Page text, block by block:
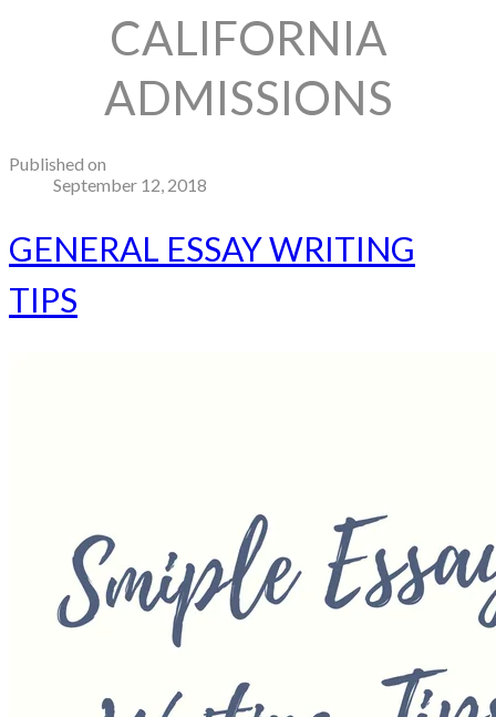
CALIFORNIA
ADMISSIONS
Published on
September 12, 2018
GENERAL ESSAY WRITING
TIPS